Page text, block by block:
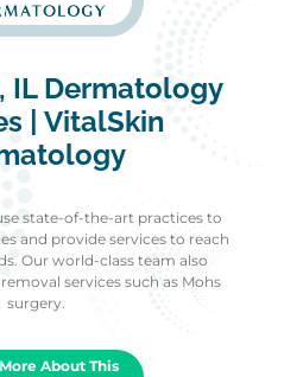
IL Dermatology
| VitalSkin
state-of-the-art practices to
and provide services to reach
Our world-class team also
services such as Mohs
surgery.
About This